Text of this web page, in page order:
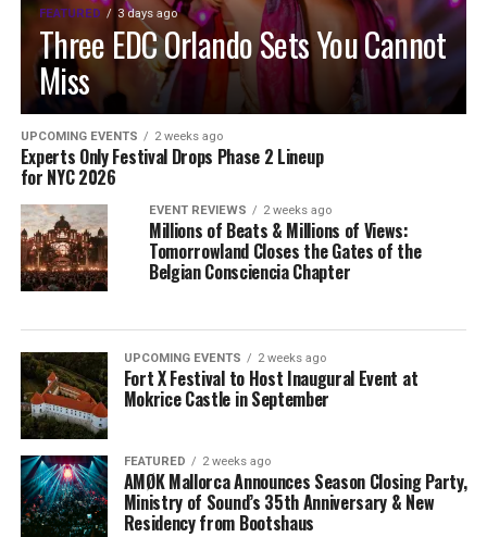
FEATURED 3 days ago
Three EDC Orlando Sets You Cannot
Miss
UPCOMING EVENTS 2 weeks ago
Experts Only Festival Drops Phase 2 Lineup
for NYC 2026
EVENT REVIEWS 2 weeks ago
Millions of Beats & Millions of Views:
Tomorrowland Closes the Gates of the
Belgian Consciencia Chapter
UPCOMING EVENTS 2 weeks ago
Fort X Festival to Host Inaugural Event at
Mokrice Castle in September
FEATURED 2 weeks ago
AMØK Mallorca Announces Season Closing Party,
Ministry of Sound’s 35th Anniversary & New
Residency from Bootshaus